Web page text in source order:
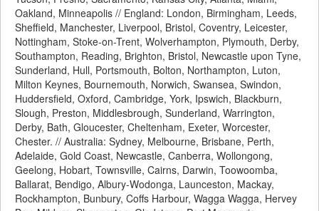
Oakland, Minneapolis // England: London, Birmingham, Leeds,
Sheffield, Manchester, Liverpool, Bristol, Coventry, Leicester,
Nottingham, Stoke-on-Trent, Wolverhampton, Plymouth, Derby,
Southampton, Reading, Brighton, Bristol, Newcastle upon Tyne,
Sunderland, Hull, Portsmouth, Bolton, Northampton, Luton,
Milton Keynes, Bournemouth, Norwich, Swansea, Swindon,
Huddersfield, Oxford, Cambridge, York, Ipswich, Blackburn,
Slough, Preston, Middlesbrough, Sunderland, Warrington,
Derby, Bath, Gloucester, Cheltenham, Exeter, Worcester,
Chester. // Australia: Sydney, Melbourne, Brisbane, Perth,
Adelaide, Gold Coast, Newcastle, Canberra, Wollongong,
Geelong, Hobart, Townsville, Cairns, Darwin, Toowoomba,
Ballarat, Bendigo, Albury-Wodonga, Launceston, Mackay,
Rockhampton, Bunbury, Coffs Harbour, Wagga Wagga, Hervey